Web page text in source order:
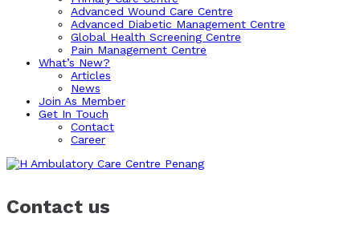
Advanced Wound Care Centre
Advanced Diabetic Management Centre
Global Health Screening Centre
Pain Management Centre
What’s New?
Articles
News
Join As Member
Get In Touch
Contact
Career
Contact us